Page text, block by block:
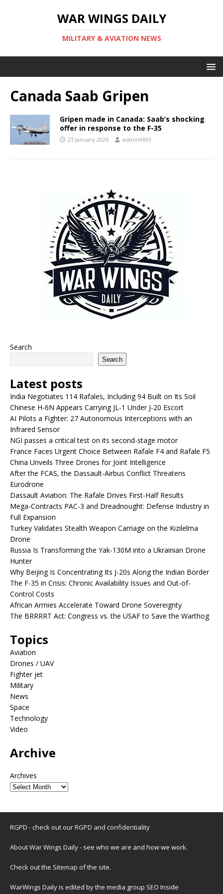
WAR WINGS DAILY
MILITARY & AVIATION NEWS
Canada Saab Gripen
Gripen made in Canada: Saab’s shocking
offer in response to the F-35
23 January 2026 admin9693
Search
Search
Latest posts
India Negotiates 114 Rafales, Including 94 Built on Its Soil
Chinese H-6N Appears Carrying JL-1 Under J-20 Escort
AI Pilots a Fighter: 27 Autonomous Interceptions with an
Infrared Sensor
NGI passes a critical test on its second-stage motor
France Faces Urgent Choice Between Rafale F4 and Rafale F5
China Unveils Three Drones for Joint Intelligence
After the FCAS, the Dassault-Airbus Conflict Threatens
Eurodrone
Dassault Aviation: The Rafale Drives First-Half Results
Mega-Contracts PAC-3 and Dreadnought: Defense Industry in
Full Expansion
Turkey Validates Stealth Weapon Carriage on the Kızılelma
Drone
Russia Is Transforming the Yak-130M into a Ukrainian Drone
Hunter
Why Beijing Is Concentrating Its J-20s Along the Indian Border
The F-35 in Crisis: Chronic Availability Issues and Out-of-
Control Costs
African Armies Accelerate Toward Drone Sovereignty
The BRRRRT Act: Congress vs. the USAF to Save the Warthog
Topics
Aviation
Drones / UAV
Fighter jet
Military
News
Space
Technology
Video
Archive
Archives
RGPD - check out ourRGPD and confidentiality
About War Wings Daily- see who we are and how we work.
Check out the Sitemap of the site.
WarWings Daily is edited by the media group SEO Inside